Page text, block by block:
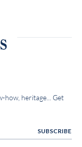
how, heritage... Get